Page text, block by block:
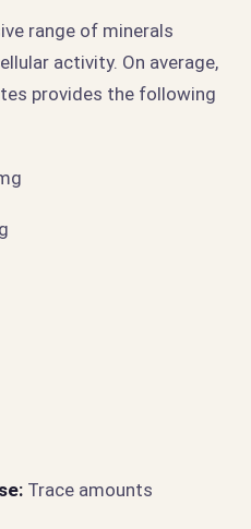
range of minerals
activity. On average,
provides the following
Trace amounts